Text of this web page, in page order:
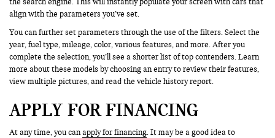
align with the parameters you’ve set.
You can further set parameters through the use of the filters. Select the
year, fuel type, mileage, color, various features, and more. After you
complete the selection, you’ll see a shorter list of top contenders. Learn
more about these models by choosing an entry to review their features,
view multiple pictures, and read the vehicle history report.
APPLY FOR FINANCING
At any time, you canapply for financing. It may be a good idea to